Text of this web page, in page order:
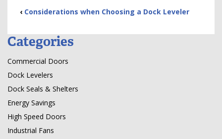
‹ Considerations when Choosing a Dock Leveler
Categories
Commercial Doors
Dock Levelers
Dock Seals & Shelters
Energy Savings
High Speed Doors
Industrial Fans